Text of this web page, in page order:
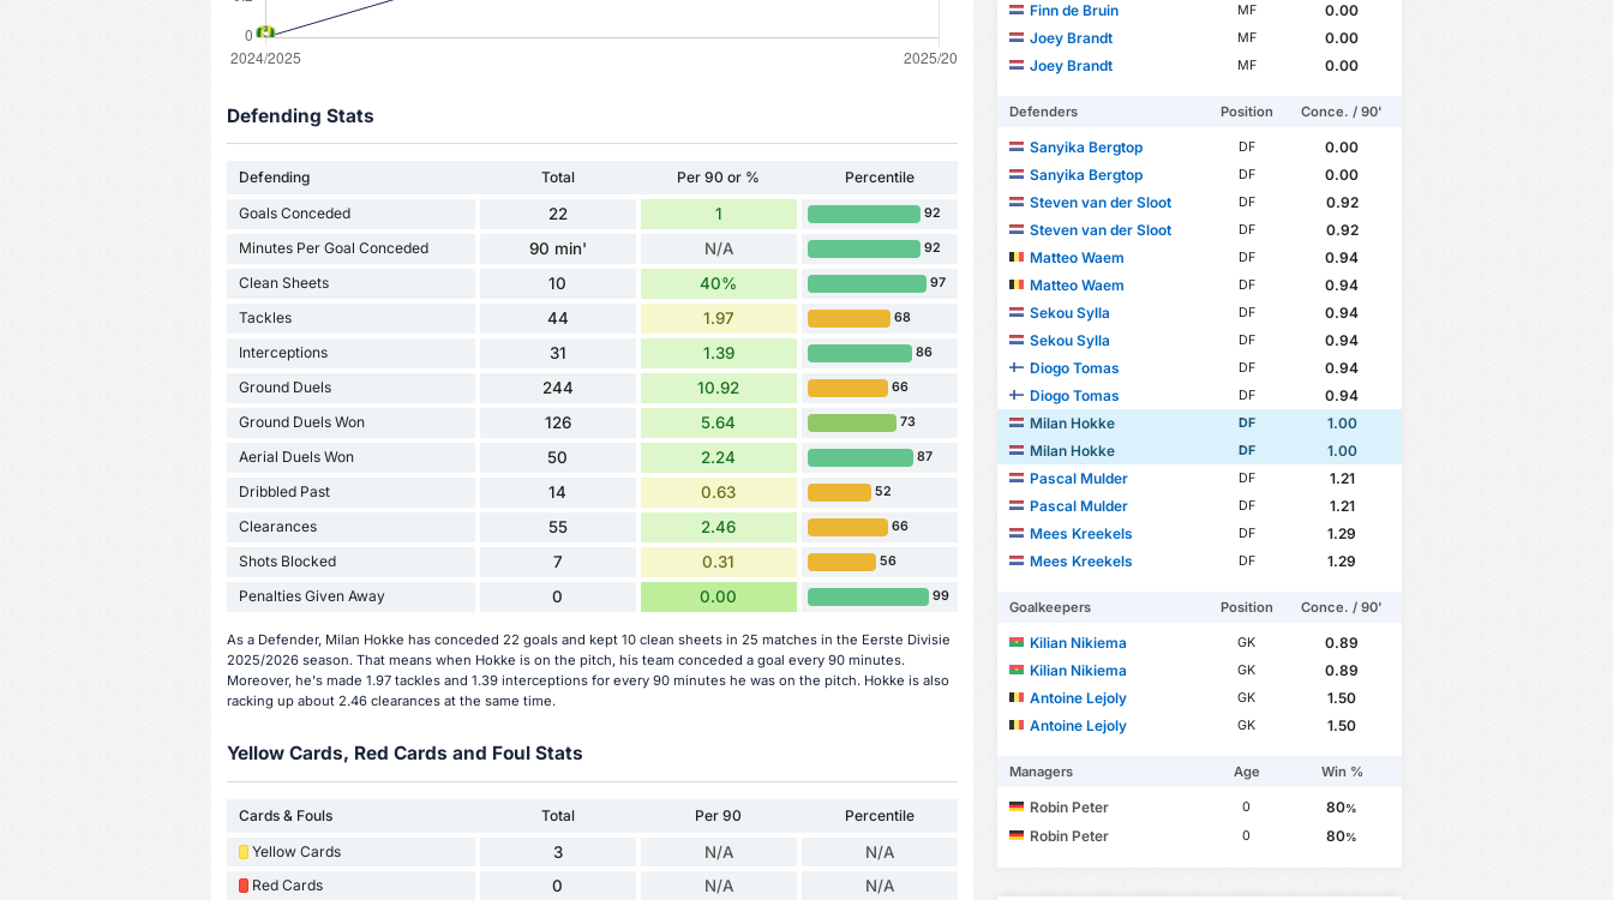
Defending Stats
Defending Total Per 90 or % Percentile
Goals Conceded 22 1 92
Minutes Per Goal Conceded 90 min' N/A 92
Clean Sheets 10 40% 97
Tackles 44 1.97 68
Interceptions 31 1.39 86
Ground Duels 244 10.92 66
Ground Duels Won 126 5.64 73
Aerial Duels Won 50 2.24 87
Dribbled Past 14 0.63 52
Clearances 55 2.46 66
Shots Blocked 7 0.31 56
Penalties Given Away 0 0.00 99
As a Defender, Milan Hokke has conceded 22 goals and kept 10 clean sheets in 25 matches in the Eerste Divisie
2025/2026 season. That means when Hokke is on the pitch, his team conceded a goal every 90 minutes.
Moreover, he's made 1.97 tackles and 1.39 interceptions for every 90 minutes he was on the pitch. Hokke is also
racking up about 2.46 clearances at the same time.
Yellow Cards, Red Cards and Foul Stats
Cards & Fouls Total Per 90
Percentile
Yellow Cards
3 N/A N/A
Red Cards 0 N/A N/A
Finn de Bruin
MF
0.00
Joey Brandt
MF
0.00
Joey Brandt
MF 0.00
Defenders Position Conce. / 90'
Sanyika Bergtop DF
0.00
Sanyika Bergtop
DF
0.00
Steven van der Sloot
DF
0.92
Steven van der Sloot
DF
0.92
Matteo Waem
DF
0.94
Matteo Waem
DF
0.94
Sekou Sylla
DF
0.94
Sekou Sylla
DF
0.94
Diogo Tomas
DF
0.94
Diogo Tomas
DF
0.94
Milan Hokke
DF
1.00
Milan Hokke
DF
1.00
Pascal Mulder
DF
1.21
Pascal Mulder
DF
1.21
Mees Kreekels
DF
1.29
Mees Kreekels
DF 1.29
Goalkeepers Position Conce. / 90'
Kilian Nikiema GK
0.89
Kilian Nikiema
GK
0.89
Antoine Lejoly
GK
1.50
Antoine Lejoly
GK 1.50
Managers Age Win %
Robin Peter 0 80%
Robin Peter 0 80%